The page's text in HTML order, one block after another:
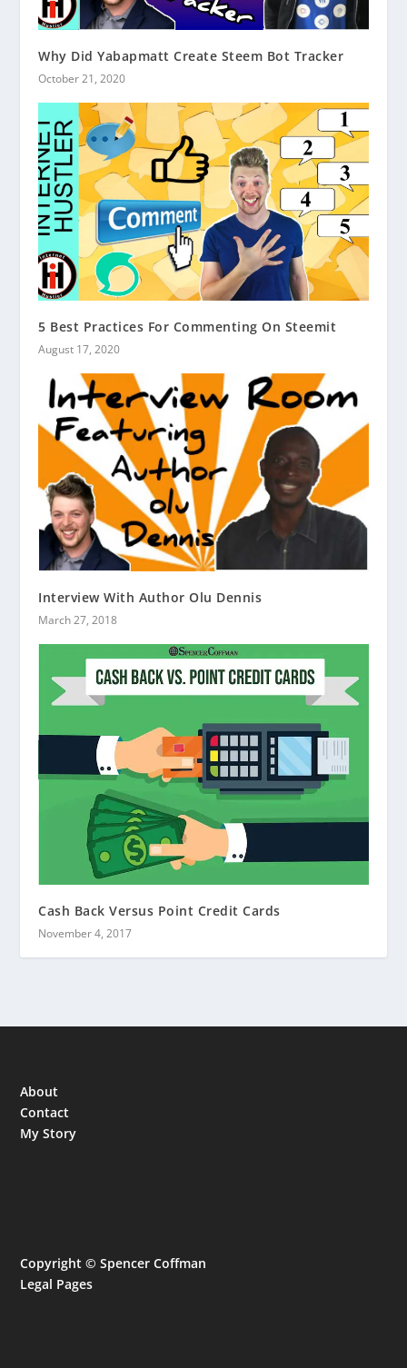
Why Did Yabapmatt Create Steem Bot Tracker
October 21, 2020
5 Best Practices For Commenting On Steemit
August 17, 2020
Interview With Author Olu Dennis
March 27, 2018
Cash Back Versus Point Credit Cards
November 4, 2017
About
Contact
My Story
Copyright © Spencer Coffman
Legal Pages